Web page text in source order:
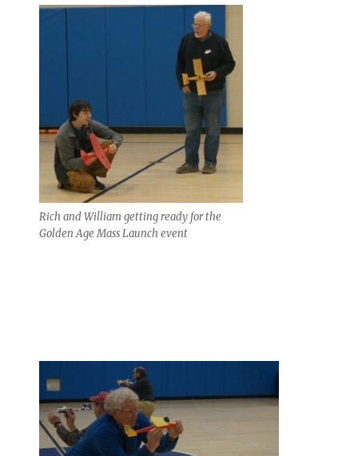
Rich and William getting ready for the
Golden Age Mass Launch event